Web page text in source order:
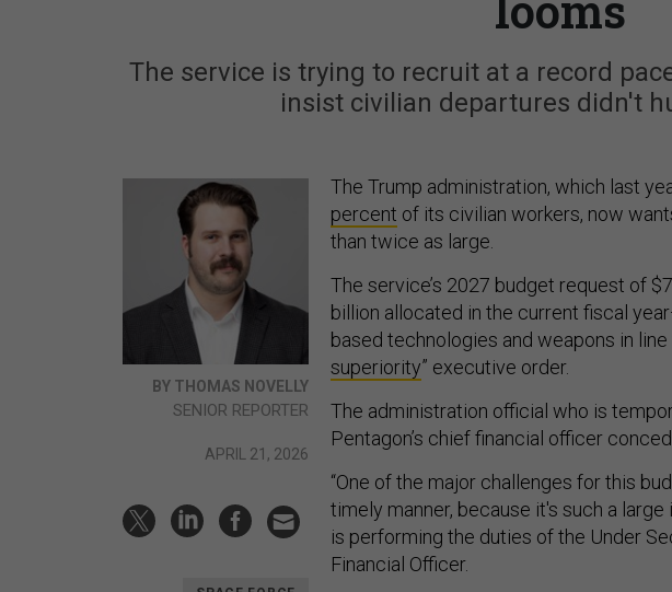
The service is trying to recruit at a record
insist civilian departures didn't
BY THOMAS NOVELLY
SENIOR REPORTER
APRIL 21, 2026
The Trump administration, which last
percent of its civilian workers, now
than twice as large.
The service’s 2027 budget request of
billion allocated in the current fiscal
based technologies and weapons in
superiority” executive order.
The administration official who is
Pentagon’s chief financial officer
“One of the major challenges for this
timely manner, because it's such a large
is performing the duties of the Under
Financial Officer.